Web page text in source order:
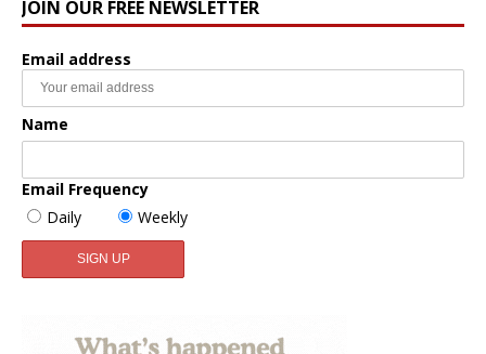
JOIN OUR FREE NEWSLETTER
Email address
Name
Email Frequency
Daily
Weekly